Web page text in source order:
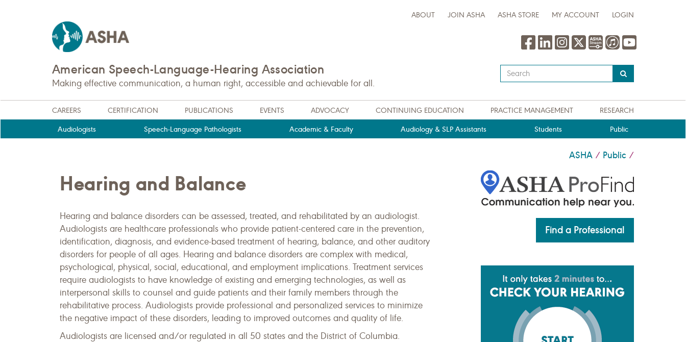
ABOUT JOIN ASHA ASHA STORE MY ACCOUNT LOGIN
American Speech-Language-Hearing Association
Making effective communication, a human right, accessible and achievable for all.
Type
your
query
here
CAREERS CERTIFICATION PUBLICATIONS EVENTS ADVOCACY CONTINUING EDUCATION PRACTICE MANAGEMENT RESEARCH
Audiologists Speech-Language Pathologists Academic & Faculty Audiology & SLP Assistants Students Public
ASHA / Public /
Hearing and Balance
Hearing and balance disorders can be assessed, treated, and rehabilitated by an audiologist.
Audiologists are healthcare professionals who provide patient-centered care in the prevention,
identification, diagnosis, and evidence-based treatment of hearing, balance, and other auditory
disorders for people of all ages. Hearing and balance disorders are complex with medical,
psychological, physical, social, educational, and employment implications. Treatment services
require audiologists to have knowledge of existing and emerging technologies, as well as
interpersonal skills to counsel and guide patients and their family members through the
rehabilitative process. Audiologists provide professional and personalized services to minimize
the negative impact of these disorders, leading to improved outcomes and quality of life.
Audiologists are licensed and/or regulated in all 50 states and the District of Columbia.
Find a Professional